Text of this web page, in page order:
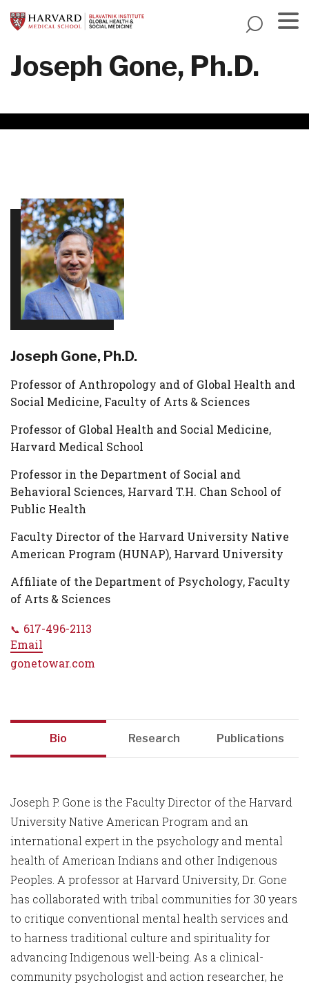
to
content
Joseph Gone, Ph.D.
Joseph Gone, Ph.D.
Professor of Anthropology and of Global Health and
Social Medicine, Faculty of Arts & Sciences
Professor of Global Health and Social Medicine,
Harvard Medical School
Professor in the Department of Social and
Behavioral Sciences, Harvard T.H. Chan School of
Public Health
Faculty Director of the Harvard University Native
American Program (HUNAP), Harvard University
Affiliate of the Department of Psychology, Faculty
of Arts & Sciences
617-496-2113
Email
gonetowar.com
Bio Research Publications
Joseph P. Gone is the Faculty Director of the Harvard
University Native American Program and an
international expert in the psychology and mental
health of American Indians and other Indigenous
Peoples. A professor at Harvard University, Dr. Gone
has collaborated with tribal communities for 30 years
to critique conventional mental health services and
to harness traditional culture and spirituality for
advancing Indigenous well-being. As a clinical-
community psychologist and action researcher, he